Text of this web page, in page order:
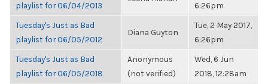
playlist for 06/04/2013
6:26pm
Tuesday's Just as Bad
playlist for 06/05/2012
Diana Guyton
Tue, 2 May 2017,
6:26pm
Tuesday's Just as Bad
playlist for 06/05/2018
Anonymous
(not verified)
Wed, 6 Jun
2018, 12:28am